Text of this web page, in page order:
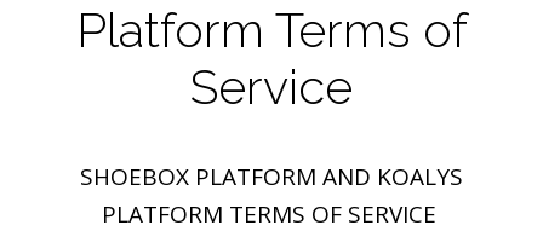
Platform Terms of
Service
SHOEBOX PLATFORM AND KOALYS
PLATFORM TERMS OF SERVICE